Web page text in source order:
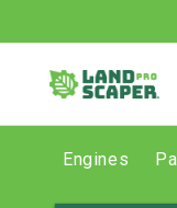
Engines